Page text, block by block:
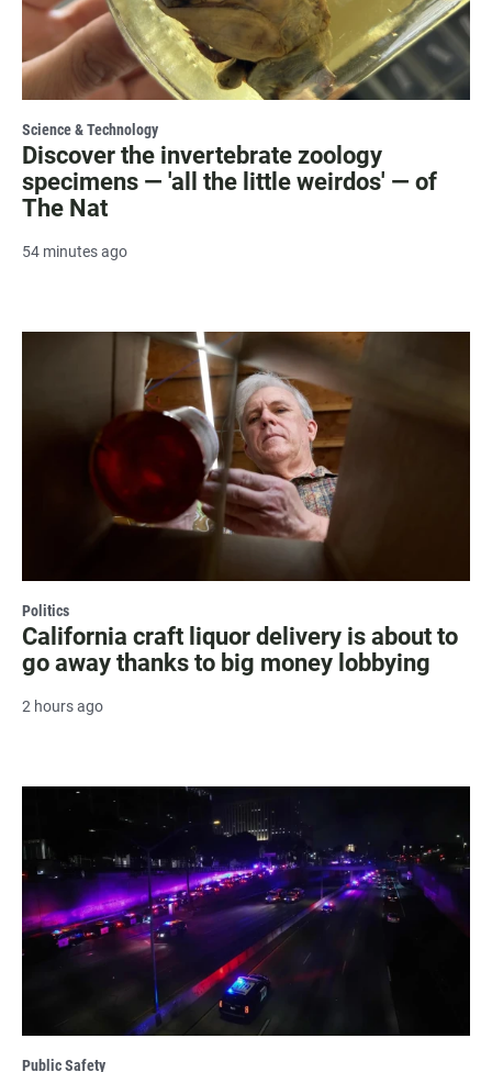
Science & Technology
Discover the invertebrate zoology
specimens — 'all the little weirdos' — of
The Nat
54 minutes ago
Politics
California craft liquor delivery is about to
go away thanks to big money lobbying
2 hours ago
Public Safety